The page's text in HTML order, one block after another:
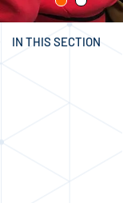
IN THIS SECTION